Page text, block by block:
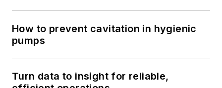
How to prevent cavitation in hygienic
pumps
Turn data to insight for reliable,